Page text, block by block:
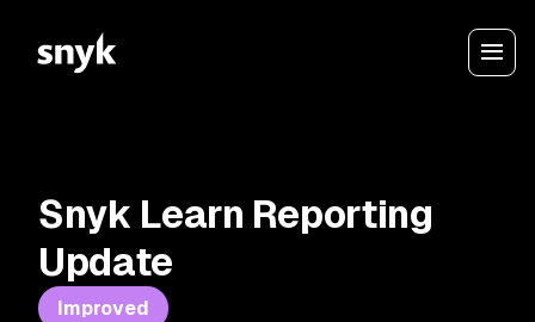
Snyk Learn Reporting
Update
Improved